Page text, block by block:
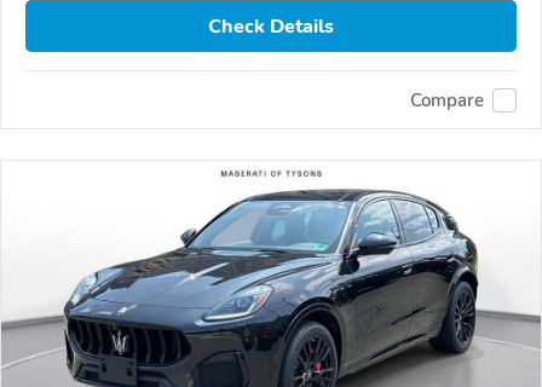
Check Details
Compare